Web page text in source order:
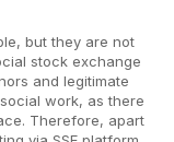
but they are not
stock exchange
and legitimate
work, as there
Therefore, apart